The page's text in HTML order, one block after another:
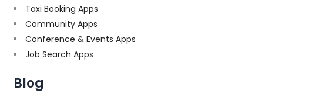
Taxi Booking Apps
Community Apps
Conference & Events Apps
Job Search Apps
Blog